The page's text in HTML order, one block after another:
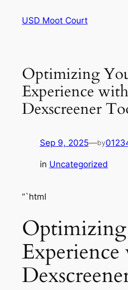
USD Moot Court
Optimizing
Experience with
Dexscreener
Sep 9, 2025—by
in Uncategorized
“`html